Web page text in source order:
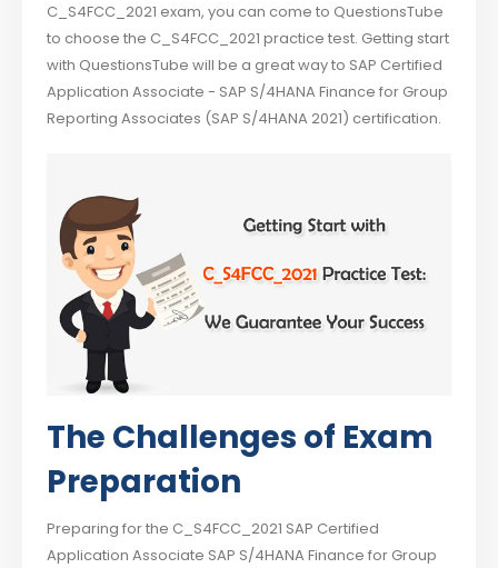
C_S4FCC_2021 exam, you can come to QuestionsTube
to choose the C_S4FCC_2021 practice test. Getting start
with QuestionsTube will be a great way to SAP Certified
Application Associate - SAP S/4HANA Finance for Group
Reporting Associates (SAP S/4HANA 2021) certification.
The Challenges of Exam
Preparation
Preparing for the C_S4FCC_2021 SAP Certified
Application Associate SAP S/4HANA Finance for Group